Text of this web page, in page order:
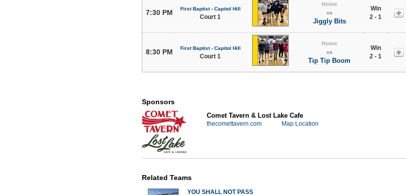
7:30 PM First Baptist - Capitol Hill
Court 1
Home
vs
Jiggly Bits
Win
2 - 1
8:30 PM First Baptist - Capitol Hill
Court 1
Home
vs
Tip Tip Boom
Win
2 - 1
Sponsors
Comet Tavern & Lost Lake Cafe
thecomettavern.com Map Location
Related Teams
YOU SHALL NOT PASS